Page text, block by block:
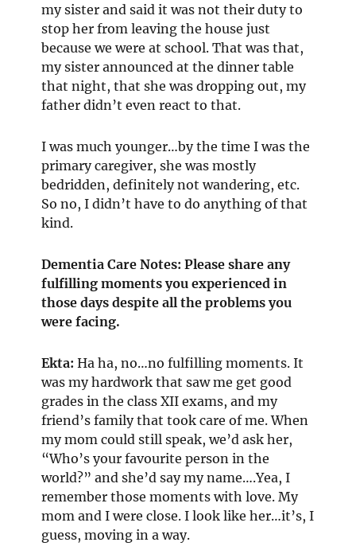
my sister and said it was not their duty to
stop her from leaving the house just
because we were at school. That was that,
my sister announced at the dinner table
that night, that she was dropping out, my
father didn’t even react to that.
I was much younger…by the time I was the
primary caregiver, she was mostly
bedridden, definitely not wandering, etc.
So no, I didn’t have to do anything of that
kind.
Dementia Care Notes: Please share any
fulfilling moments you experienced in
those days despite all the problems you
were facing.
Ekta: Ha ha, no…no fulfilling moments. It
was my hardwork that saw me get good
grades in the class XII exams, and my
friend’s family that took care of me. When
my mom could still speak, we’d ask her,
“Who’s your favourite person in the
world?” and she’d say my name….Yea, I
remember those moments with love. My
mom and I were close. I look like her…it’s, I
guess, moving in a way.